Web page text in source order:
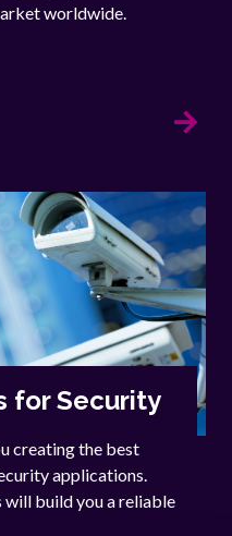
worldwide.
for Security
creating the best
applications.
build you a reliable